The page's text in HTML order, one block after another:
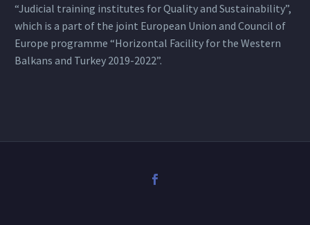
“Judicial training institutes for Quality and Sustainability”,
which is a part of the joint European Union and Council of
Europe programme “Horizontal Facility for the Western
Balkans and Turkey 2019-2022”.